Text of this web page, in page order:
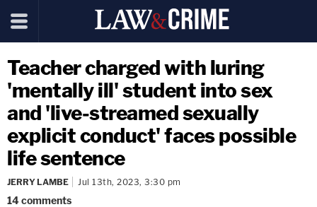
Teacher charged with luring
'mentally ill' student into sex
and 'live-streamed sexually
explicit conduct' faces possible
life sentence
JERRY LAMBE Jul 13th, 2023, 3:30 pm
14comments